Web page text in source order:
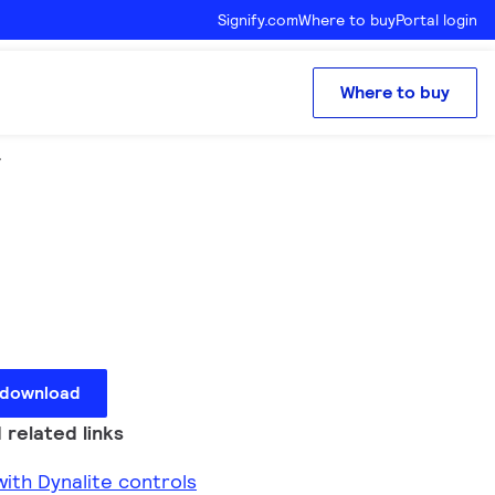
Signify.comWhere to buyPortal login
Where to buy
related links
Dynalite controls